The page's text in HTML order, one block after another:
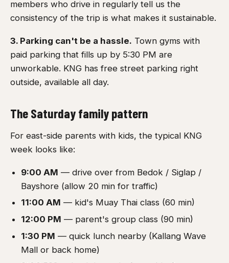
members who drive in regularly tell us the
consistency of the trip is what makes it sustainable.
3. Parking can't be a hassle. Town gyms with
paid parking that fills up by 5:30 PM are
unworkable. KNG has free street parking right
outside, available all day.
The Saturday family pattern
For east-side parents with kids, the typical KNG
week looks like:
9:00 AM — drive over from Bedok / Siglap /
Bayshore (allow 20 min for traffic)
11:00 AM — kid's Muay Thai class (60 min)
12:00 PM — parent's group class (90 min)
1:30 PM — quick lunch nearby (Kallang Wave
Mall or back home)